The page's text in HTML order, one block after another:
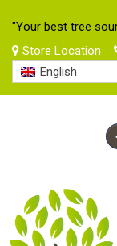
"Your best tree
Store Location
English